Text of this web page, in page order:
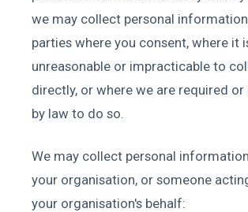
we may collect personal
parties where you consent, where it
unreasonable or impracticable to
directly, or where we are required
by law to do so.
We may collect personal
your organisation, or someone
your organisation's behalf: